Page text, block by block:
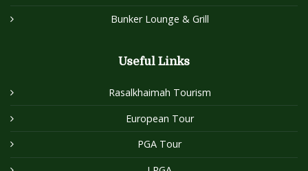
Bunker Lounge & Grill
Useful Links
Rasalkhaimah Tourism
European Tour
PGA Tour